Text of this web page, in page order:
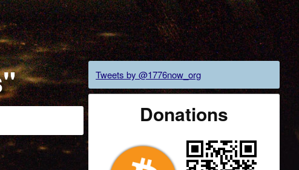
Tweets by @1776now_org
Donations